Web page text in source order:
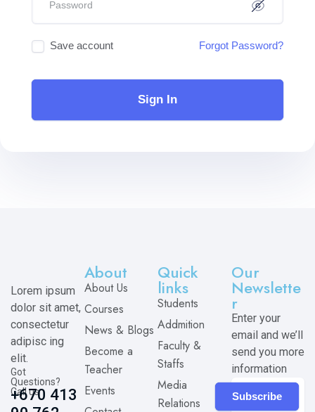
Save account Forgot Password?
Sign In
Lorem ipsum
dolor sit amet,
consectetur
adipisc ing
elit.
Got
Questions?
Call us
+670 413
About
About Us
Courses
News & Blogs
Become a
Teacher
Events
Quick
links
Students
Addmition
Faculty &
Staffs
Media
Relations
Our
Newslette
r
Enter your
email and we’ll
send you more
information
Subscribe